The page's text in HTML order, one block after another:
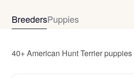
BreedersPuppies
40+ American Hunt Terrier